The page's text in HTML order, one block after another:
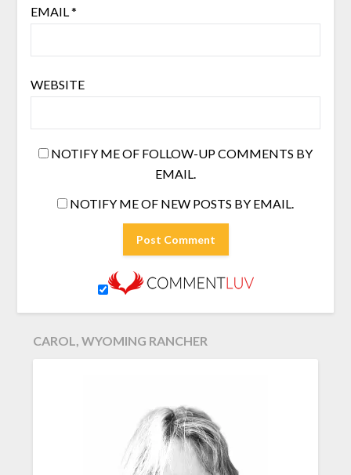
EMAIL*
WEBSITE
NOTIFY ME OF FOLLOW-UP COMMENTS BY
EMAIL.
NOTIFY ME OF NEW POSTS BY EMAIL.
CAROL, WYOMING RANCHER